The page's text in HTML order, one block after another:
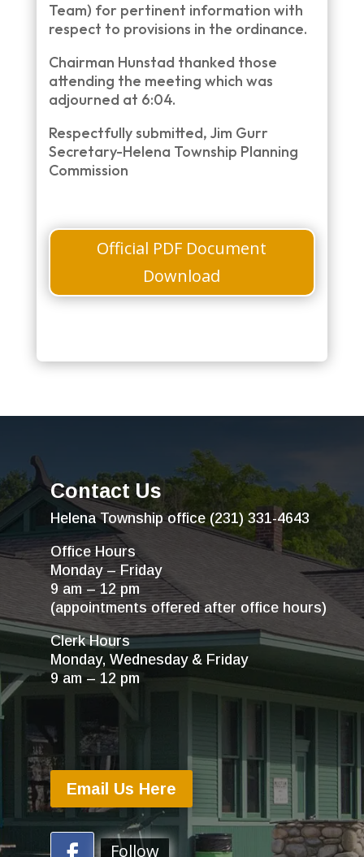
Team) for pertinent information with
respect to provisions in the ordinance.
Chairman Hunstad thanked those
attending the meeting which was
adjourned at 6:04.
Respectfully submitted, Jim Gurr
Secretary-Helena Township Planning
Commission
Official PDF Document
Download
Contact Us
Helena Township office (231) 331-4643
Office Hours
Monday – Friday
9 am – 12 pm
(appointments offered after office hours)
Clerk Hours
Monday, Wednesday & Friday
9 am – 12 pm
Email Us Here
Follow